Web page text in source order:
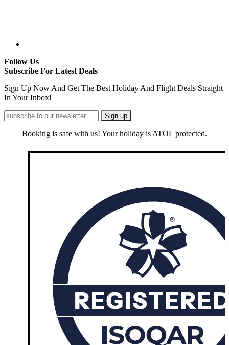
Follow Us
Subscribe For Latest Deals
Sign Up Now And Get The Best Holiday And Flight Deals Straight
In Your Inbox!
Booking is safe with us! Your holiday is ATOL protected.